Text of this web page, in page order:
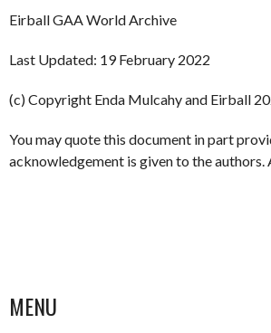
Eirball GAA World Archive
Last Updated: 19 February 2022
(c) Copyright Enda Mulcahy and Eirball
You may quote this document in part
acknowledgement is given to the authors.
MENU